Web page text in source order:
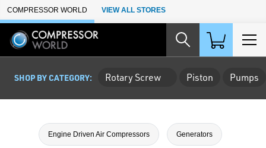
Skip to Main Content
COMPRESSOR WORLD VIEW ALL STORES
SHOP BY CATEGORY: Rotary Screw Piston Pumps
Engine Driven Air Compressors Generators